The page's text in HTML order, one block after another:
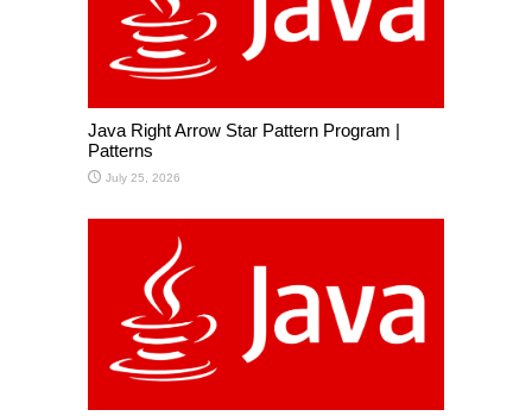
Java Right Arrow Star Pattern Program |
Patterns
July 25, 2026